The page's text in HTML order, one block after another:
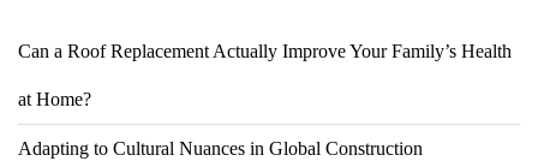
Can a Roof Replacement Actually Improve Your Family’s Health
at Home?
Adapting to Cultural Nuances in Global Construction